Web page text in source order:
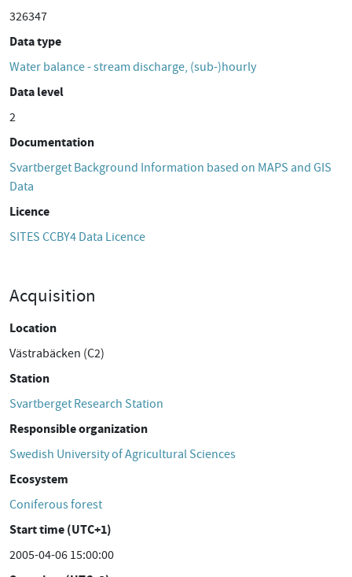
326347
Data type
Water balance - stream discharge, (sub-)hourly
Data level
2
Documentation
Svartberget Background Information based on MAPS and GIS
Data
Licence
SITES CCBY4 Data Licence
Acquisition
Location
Västrabäcken (C2)
Station
Svartberget Research Station
Responsible organization
Swedish University of Agricultural Sciences
Ecosystem
Coniferous forest
Start time (UTC+1)
2005-04-06 15:00:00